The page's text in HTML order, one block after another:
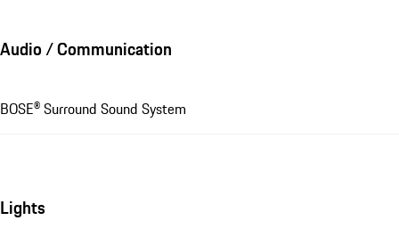
Audio / Communication
BOSE® Surround Sound System
Lights